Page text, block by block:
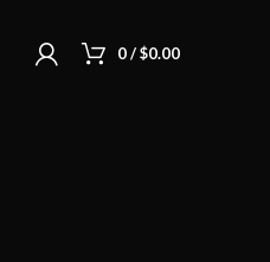
0/$0.00